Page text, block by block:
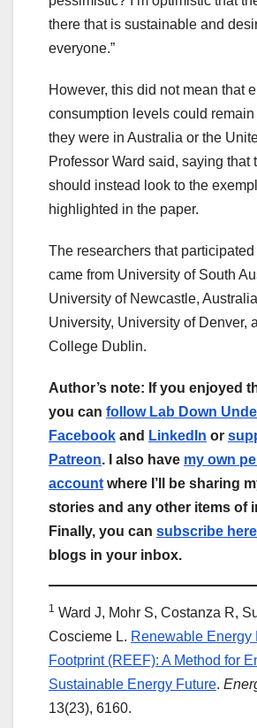
there that is sustainable and
everyone.”
However, this did not mean that
consumption levels could
they were in Australia or the
Professor Ward said, saying that
should instead look to the
highlighted in the paper.
The researchers that
came from University of South
University of Newcastle,
University, University of Denver,
College Dublin.
Author’s note: If you enjoyed
you can follow Lab Down
Facebook and LinkedIn or
Patreon. I also have my own
account where I’ll be sharing
stories and any other items of
Finally, you can subscribe here
blogs in your inbox.
1 Ward J, Mohr S, Costanza R,
Coscieme L. Renewable Energy
Footprint (REEF): A Method for
Sustainable Energy Future.
13(23), 6160.